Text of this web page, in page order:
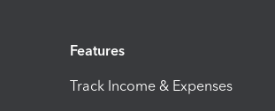
Features
Track Income & Expenses